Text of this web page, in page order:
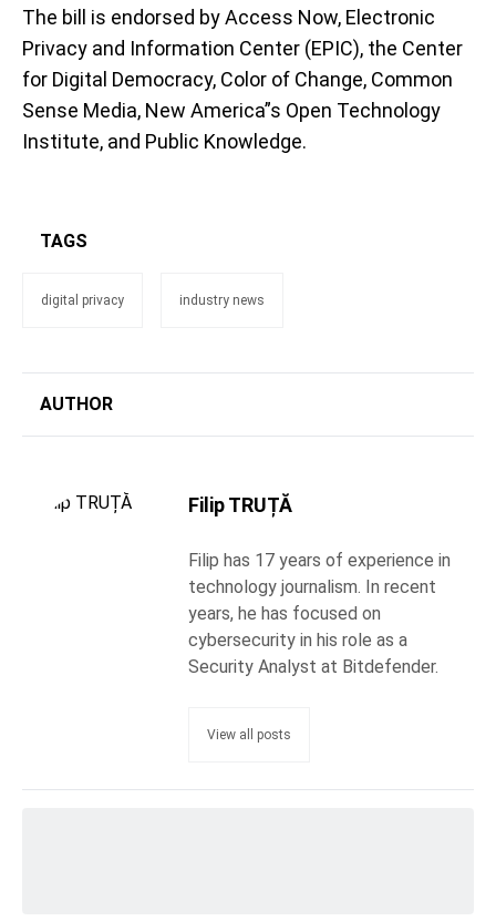
The bill is endorsed by Access Now, Electronic
Privacy and Information Center (EPIC), the Center
for Digital Democracy, Color of Change, Common
Sense Media, New America”s Open Technology
Institute, and Public Knowledge.
TAGS
digital privacy industry news
AUTHOR
Filip TRUȚĂ
Filip has 17 years of experience in
technology journalism. In recent
years, he has focused on
cybersecurity in his role as a
Security Analyst at Bitdefender.
View all posts